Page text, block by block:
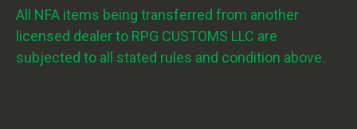
All NFA items being transferred from another
licensed dealer to RPG CUSTOMS LLC are
subjected to all stated rules and condition above.